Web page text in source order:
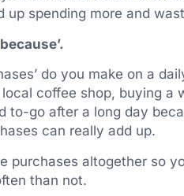
up spending more and
do you make on a
coffee shop, buying a
to-go after a long day
can really add up.
purchases altogether so
than not.